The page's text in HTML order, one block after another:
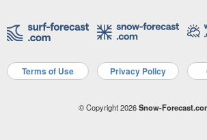
Terms of Use Privacy Policy
© Copyright 2026Snow-